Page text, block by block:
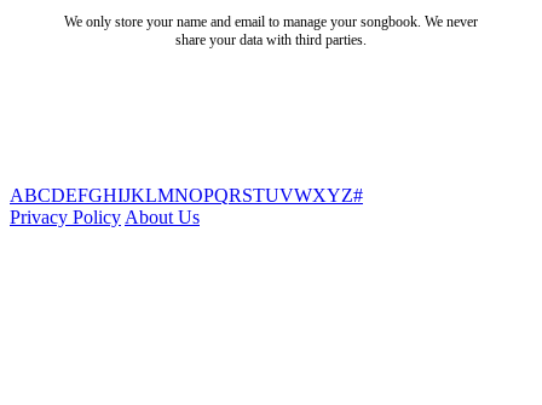
We only store your name and email to manage your songbook. We never
share your data with third parties.
ABCDEFGHIJKLMNOPQRSTUVWXYZ#
Privacy Policy About Us